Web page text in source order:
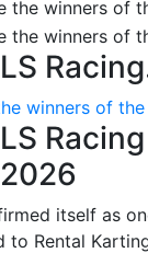
winners of
itself as
Rental